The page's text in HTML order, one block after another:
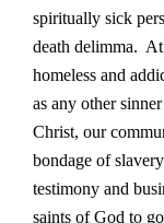
spiritually sick
death delimma.
homeless and
as any other
Christ, our
bondage of
testimony and
saints of God to